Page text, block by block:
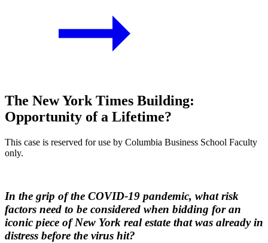
The New York Times Building:
Opportunity of a Lifetime?
This case is reserved for use by Columbia Business School Faculty
only.
In the grip of the COVID-19 pandemic, what risk
factors need to be considered when bidding for an
iconic piece of New York real estate that was already in
distress before the virus hit?